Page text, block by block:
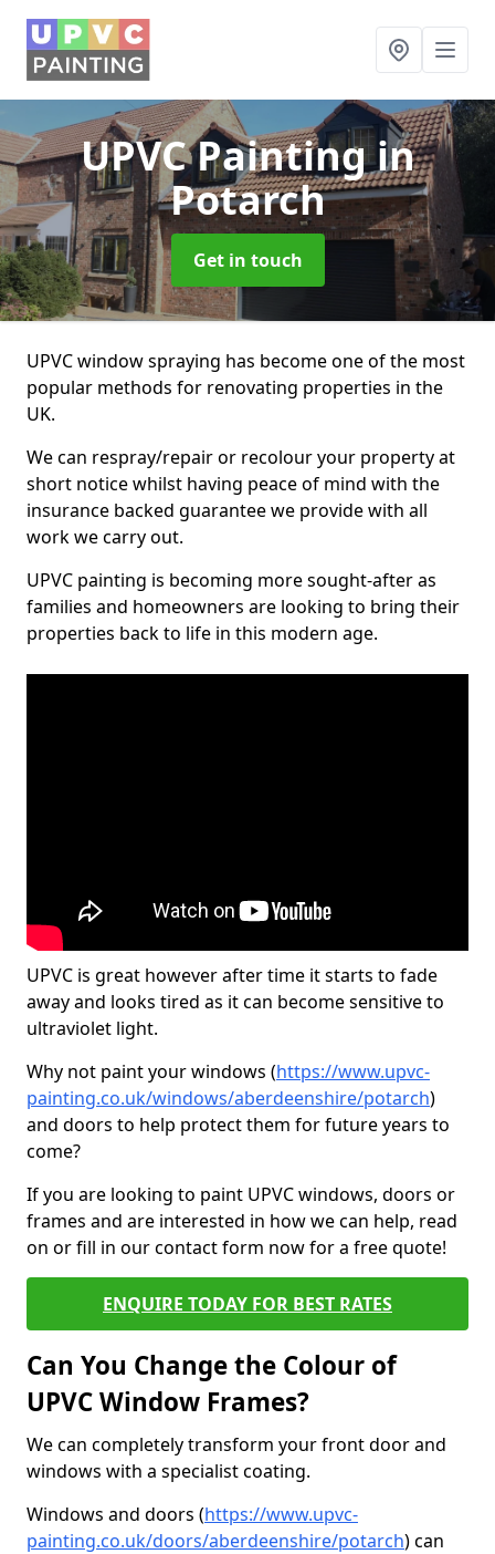
UPVC Paintingin
Potarch
Get in touch
UPVC window spraying has become one of the most
popular methods for renovating properties in the
UK.
We can respray/repair or recolour your property at
short notice whilst having peace of mind with the
insurance backed guarantee we provide with all
work we carry out.
UPVC painting is becoming more sought-after as
families and homeowners are looking to bring their
properties back to life in this modern age.
UPVC is great however after time it starts to fade
away and looks tired as it can become sensitive to
ultraviolet light.
Why not paint your windows (https://www.upvc-
painting.co.uk/windows/aberdeenshire/potarch)
and doors to help protect them for future years to
come?
If you are looking to paint UPVC windows, doors or
frames and are interested in how we can help, read
on or fill in our contact form now for a free quote!
ENQUIRE TODAY FOR BEST RATES
Can You Change the Colour of
UPVC Window Frames?
We can completely transform your front door and
windows with a specialist coating.
Windows and doors (https://www.upvc-
painting.co.uk/doors/aberdeenshire/potarch) can